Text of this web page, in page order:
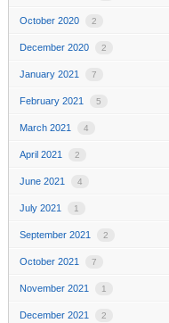
October 2020 2
December 2020 2
January 2021 7
February 2021 5
March 2021 4
April 2021 2
June 2021 4
July 2021 1
September 2021 2
October 2021 7
November 2021 1
December 2021 2